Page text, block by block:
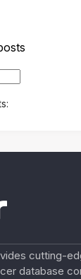
cutting-
database